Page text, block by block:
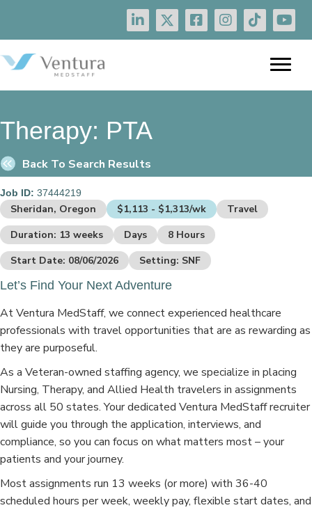
Therapy: PTA
Back To Search Results
Job ID: 37444219
Sheridan, Oregon $1,113 - $1,313/wk
Travel
Duration: 13 weeks
Days
8 Hours
Start Date: 08/06/2026
Setting: SNF
Let’s Find Your Next Adventure
At Ventura MedStaff, we connect experienced healthcare
professionals with travel opportunities that are as rewarding as
they are purposeful.
As a Veteran-owned staffing agency, we specialize in placing
Nursing, Therapy, and Allied Health travelers in assignments
across all 50 states. Your dedicated Ventura MedStaff recruiter
will guide you through the application, interviews, and
compliance, so you can focus on what matters most – your
patients and your journey.
Most assignments run 13 weeks (or more) with 36-40
scheduled hours per week, weekly pay, flexible start dates, and